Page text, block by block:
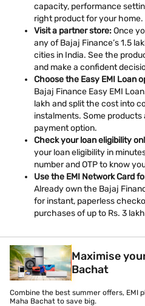
capacity, performance
right product for your home.
Visit a partner store:Once
any of Bajaj Finance’s 1.5
cities in India. See the
and make a confident
Choose the Easy EMI Loan
Bajaj Finance Easy EMI
lakh and split the cost into
instalments. Some
payment option.
Check your loan eligibility
your loan eligibility in
number and OTP to know
Use the EMI Network Card
Already own the Bajaj
for instant, paperless
purchases of up to Rs. 3
Maximise
Bachat
Combine the best summer offers, EMI
Maha Bachat to save big.